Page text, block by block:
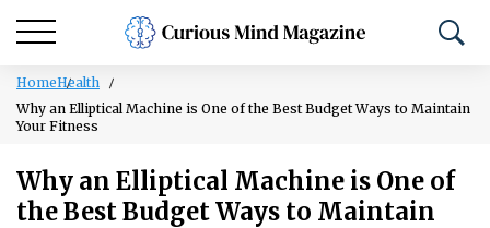
HomeHealth
Why an Elliptical Machine is One of the Best Budget Ways to Maintain
Your Fitness
Why an Elliptical Machine is One of
the Best Budget Ways to Maintain